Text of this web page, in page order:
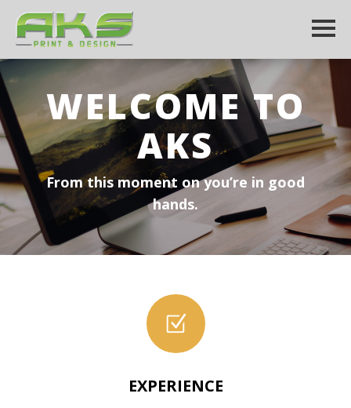
WELCOME TO
AKS
From this moment on you’re in good
hands.
EXPERIENCE